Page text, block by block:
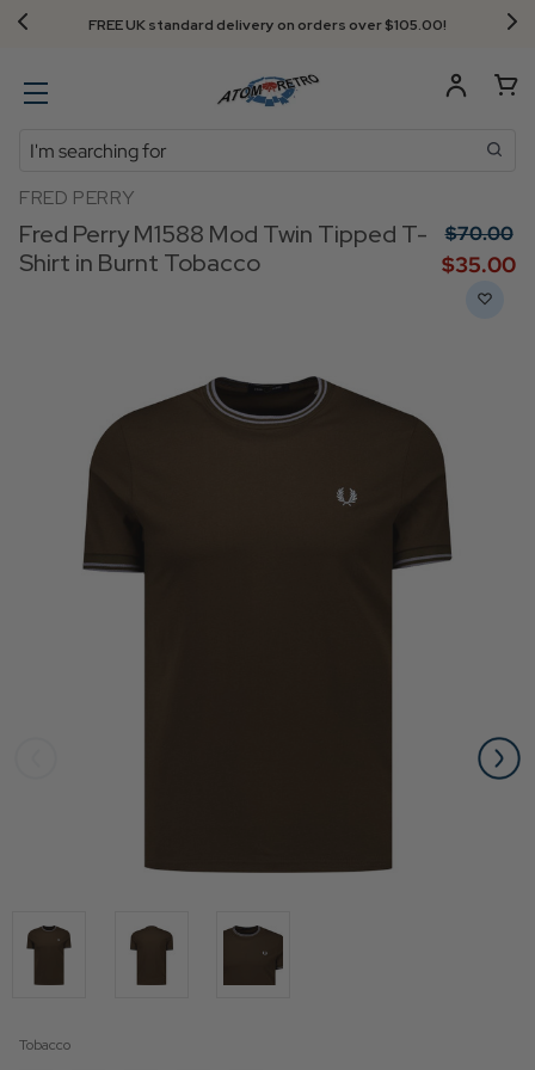
Next Day Delivery - Order by 3.30pm
Search
FRED PERRY
Fred Perry M1588 Mod Twin Tipped T-
Shirt in Burnt Tobacco
$‌70.00
$‌35.00
Tobacco